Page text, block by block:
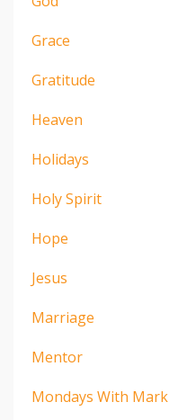
Grace
Gratitude
Heaven
Holidays
Holy Spirit
Hope
Jesus
Marriage
Mentor
Mondays With Mark